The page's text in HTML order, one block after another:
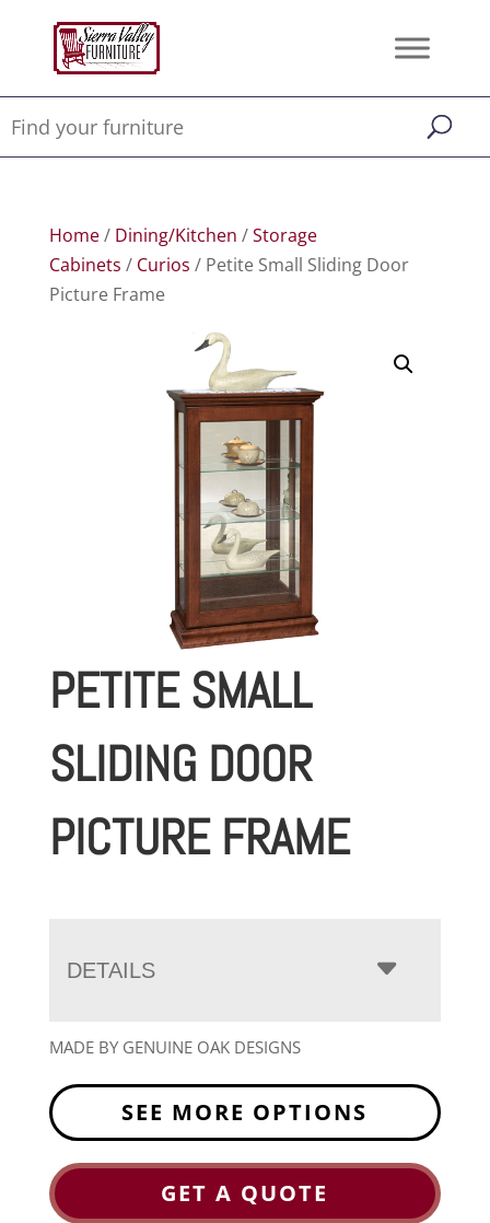
Home/ Dining/Kitchen /Storage
Cabinets / Curios / Petite Small Sliding Door
Picture Frame
PETITE SMALL
SLIDING DOOR
PICTURE FRAME
DETAILS
MADE BY GENUINE OAK DESIGNS
SEE MORE OPTIONS
GET A QUOTE